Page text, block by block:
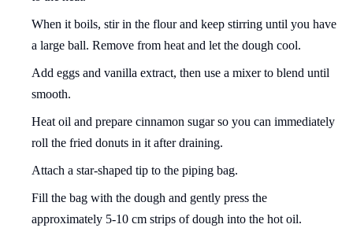
When it boils, stir in the flour and keep stirring until you have
a large ball. Remove from heat and let the dough cool.
Add eggs and vanilla extract, then use a mixer to blend until
smooth.
Heat oil and prepare cinnamon sugar so you can immediately
roll the fried donuts in it after draining.
Attach a star-shaped tip to the piping bag.
Fill the bag with the dough and gently press the
approximately 5-10 cm strips of dough into the hot oil.